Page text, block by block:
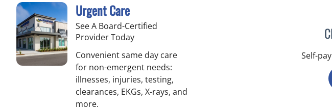
Urgent Care
See A Board-Certified
Provider Today
Convenient same day care
for non-emergent needs:
illnesses, injuries, testing,
clearances, EKGs, X-rays, and
more.
Self-